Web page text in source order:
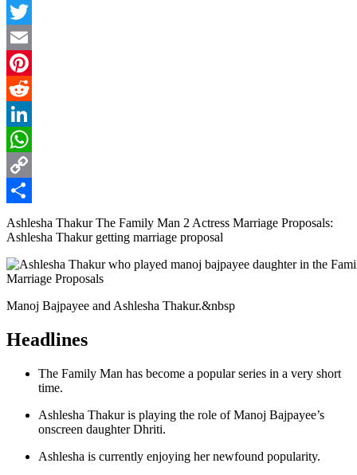
Facebook
Twitter
Email
Pinterest
Reddit
LinkedIn
WhatsApp
Copy
Link
Share
Ashlesha Thakur The Family Man 2 Actress Marriage Proposals:
Ashlesha Thakur getting marriage proposal
Manoj Bajpayee and Ashlesha Thakur.&nbsp
Headlines
The Family Man has become a popular series in a very short
time.
Ashlesha Thakur is playing the role of Manoj Bajpayee’s
onscreen daughter Dhriti.
Ashlesha is currently enjoying her newfound popularity.